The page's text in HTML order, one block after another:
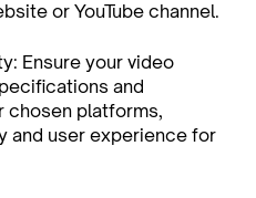
or YouTube channel.
Ensure your video
and
chosen platforms,
and user experience for